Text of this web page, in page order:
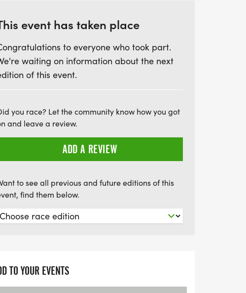
free routes meander through the estate's
and rolling countryside, providing
of the iconic 16th-century house that once
a challenge for athletes of all levels but
cause. Participants can raise funds for
UK, making every stride impactful. Whether
solo or forming a relay team for the
your achievement. Join us at the
event has taken place
to everyone who took part.
waiting on information about the next
of this event.
you race? Let the community know how you got
and leave a review.
ADD A REVIEW
to see all previous and future editions of this
find them below.
TO YOUR EVENTS